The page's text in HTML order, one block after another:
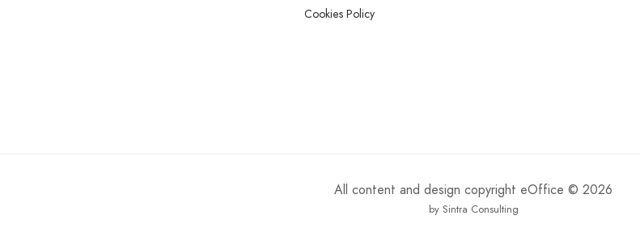
Cookies Policy
All content and design copyright eOffice © 2026
by Sintra Consulting